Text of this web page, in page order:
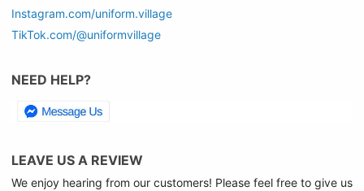
Instagram.com/uniform.village
TikTok.com/@uniformvillage
NEED HELP?
LEAVE US A REVIEW
We enjoy hearing from our customers! Please feel free to give us